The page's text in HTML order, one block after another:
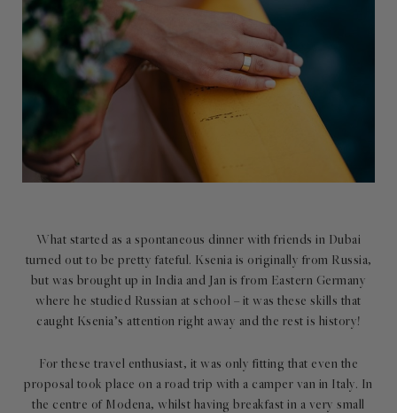
What started as a spontaneous dinner with friends in Dubai
turned out to be pretty fateful. Ksenia is originally from Russia,
but was brought up in India and Jan is from Eastern Germany
where he studied Russian at school – it was these skills that
caught Ksenia’s attention right away and the rest is history!
For these travel enthusiast, it was only fitting that even the
proposal took place on a road trip with a camper van in Italy. In
the centre of Modena, whilst having breakfast in a very small